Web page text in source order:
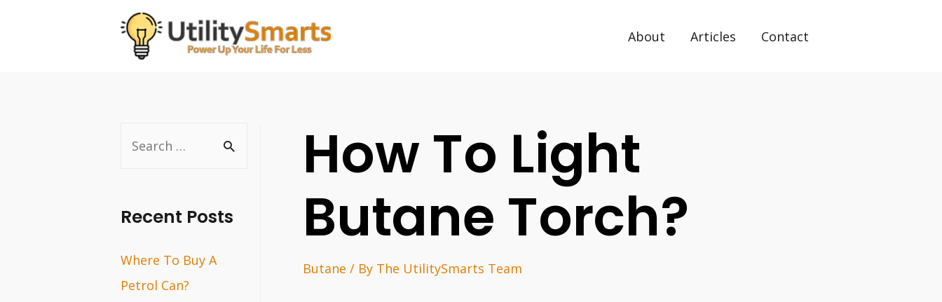
About Articles Contact
r
h
f
Recent Posts
Where To Buy A
Petrol Can?
How To Light
Butane Torch?
Butane / By The UtilitySmarts Team